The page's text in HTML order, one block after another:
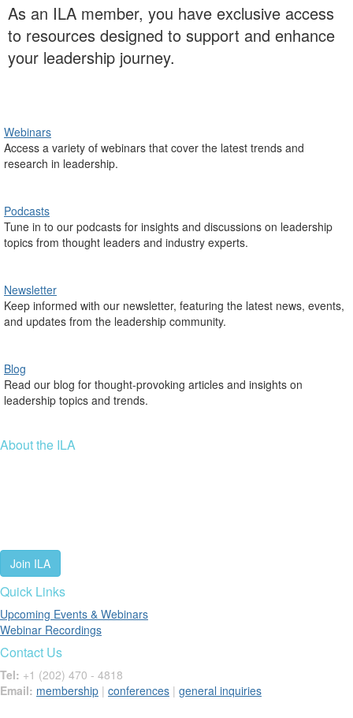
As an ILA member, you have exclusive access
to resources designed to support and enhance
your leadership journey.
Webinars
Access a variety of webinars that cover the latest trends and
research in leadership.
Podcasts
Tune in to our podcasts for insights and discussions on leadership
topics from thought leaders and industry experts.
Newsletter
Keep informed with our newsletter, featuring the latest news, events,
and updates from the leadership community.
Blog
Read our blog for thought-provoking articles and insights on
leadership topics and trends.
About the ILA
Join ILA
Quick Links
Upcoming Events & Webinars
Webinar Recordings
Contact Us
Tel: +1 (202) 470 - 4818
Email: membership | conferences | general inquiries